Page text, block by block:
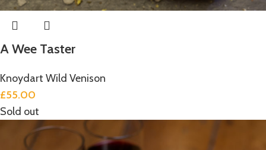
A Wee Taster
Knoydart Wild Venison
£55.00
Sold out